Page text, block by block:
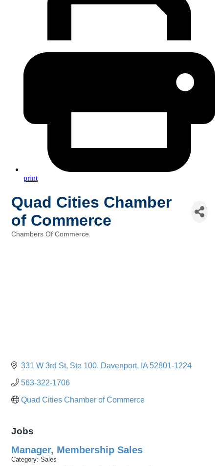
print
Quad Cities Chamber
of Commerce
Chambers Of Commerce
331 W 3rd St Ste 100 Davenport IA 52801-1224
563-322-1706
Quad Cities Chamber of Commerce
Jobs
Manager, Membership Sales
Category: Sales